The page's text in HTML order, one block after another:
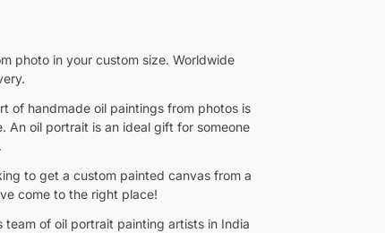
photo in your custom size. Worldwide
of handmade oil paintings from photos is
An oil portrait is an ideal gift for someone
to get a custom painted canvas from a
come to the right place!
team of oil portrait painting artists in India